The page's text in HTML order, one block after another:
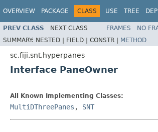
OVERVIEW PACKAGE CLASS USE TREE
PREV CLASS NEXT CLASS FRAMES NO
SUMMARY: NESTED | FIELD | CONSTR | METHOD
sc.fiji.snt.hyperpanes
Interface PaneOwner
All Known Implementing Classes:
MultiDThreePanes , SNT